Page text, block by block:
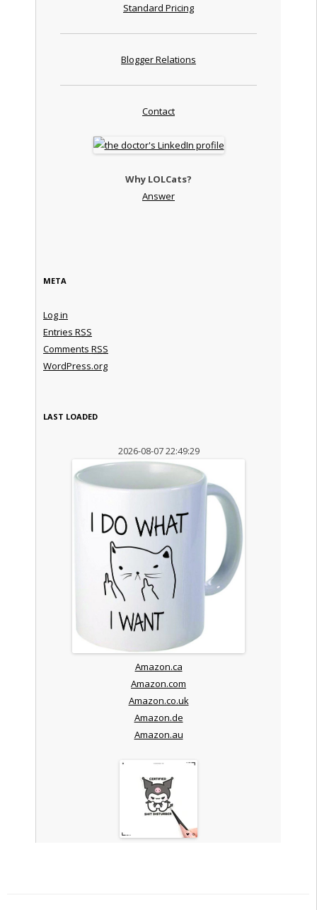
Standard Pricing
Blogger Relations
Contact
Why LOLCats?
Answer
META
Log in
Entries RSS
Comments RSS
WordPress.org
LAST LOADED
2026-08-07 22:49:29
Amazon.ca
Amazon.com
Amazon.co.uk
Amazon.de
Amazon.au